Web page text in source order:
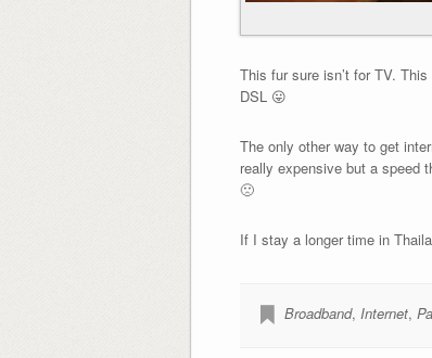
This fur sure isn’t for TV.
DSL 😛
The only other way to get
really expensive but a speed
🙁
If I stay a longer time in
Broadband, Internet,